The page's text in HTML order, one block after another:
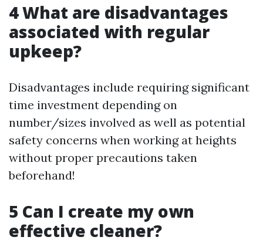
4 What are disadvantages
associated with regular
upkeep?
Disadvantages include requiring significant
time investment depending on
number/sizes involved as well as potential
safety concerns when working at heights
without proper precautions taken
beforehand!
5 Can I create my own
effective cleaner?